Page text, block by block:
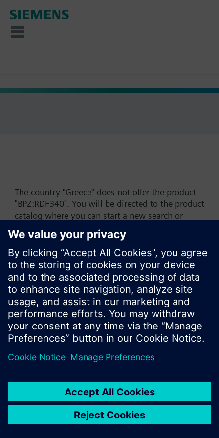
The country "Greece" does not offer the product
"BPZ:RDF340". You will be directed to the product
catalog where you can start a new search or
browse through the vast product offering of
Siemens.
Ok